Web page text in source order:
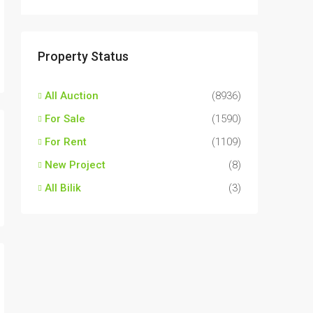
Property Status
All Auction
(8936)
For Sale
(1590)
For Rent
(1109)
New Project
(8)
All Bilik
(3)